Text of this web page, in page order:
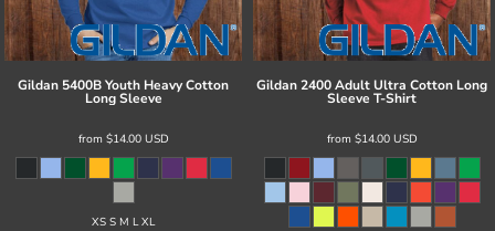
Gildan 5400B Youth Heavy Cotton
Long Sleeve
from $14.00 USD
XS S M L XL
Gildan2400 Adult Ultra Cotton Long
Sleeve T-Shirt
from $14.00 USD